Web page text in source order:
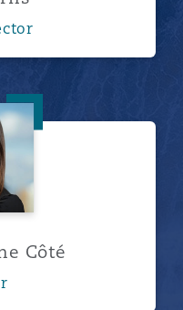
Anne Côté
Côté